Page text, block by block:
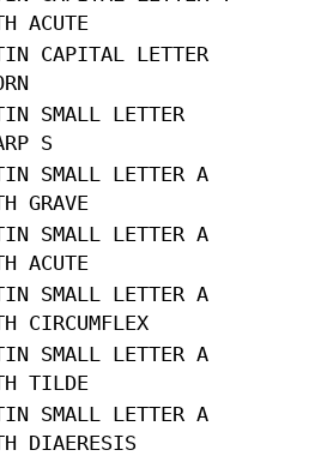
ACUTE
CAPITAL LETTER
SMALL LETTER
S
SMALL LETTER A
GRAVE
SMALL LETTER A
ACUTE
SMALL LETTER A
CIRCUMFLEX
SMALL LETTER A
TILDE
SMALL LETTER A
DIAERESIS